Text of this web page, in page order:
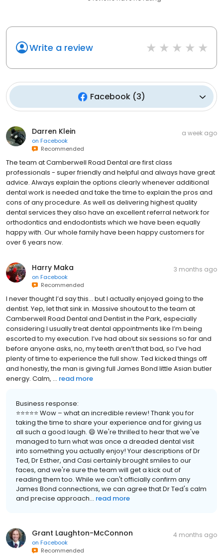
Write a review
Facebook(3)
Darren Klein
on Facebook
Recommended
a week ago
The team at Camberwell Road Dental are first class
professionals - super friendly and helpful and always have great
advice. Always explain the options clearly whenever additional
dental work is needed and take the time to explain the pros and
cons of any procedure. As well as delivering highest quality
dental services they also have an excellent referral network for
orthodontics and endodontists which we have been equally
happy with. Our whole family have been happy customers for
over 6 years now.
Harry Maka
on Facebook
Recommended
3 months ago
I never thought I’d say this… but I actually enjoyed going to the
dentist. Yep, let that sink in. Massive shoutout to the team at
Camberwell Road Dental and Dentist in the Park, especially
considering I usually treat dental appointments like I’m being
escorted to my execution. I’ve had about six sessions so far and
before anyone asks, no, my teeth aren’t that bad, so I’ve had
plenty of time to experience the full show. Ted kicked things off
and honestly, the man is giving full James Bond little Asian butler
energy. Calm, ... read more
Business response:
⭐⭐⭐⭐⭐ Wow – what an incredible review! Thank you for
taking the time to share your experience and for giving us
all such a good laugh. 😄 We're thrilled to hear that we've
managed to turn what was once a dreaded dental visit
into something you actually enjoy! Your descriptions of Dr
Ted, Dr Esther, and Casi certainly brought smiles to our
faces, and we're sure the team will get a kick out of
reading them too. While we can't officially confirm any
James Bond connections, we can agree that Dr Ted's calm
and precise approach... read more
Grant Laughton-McConnon
on Facebook
Recommended
4 months ago